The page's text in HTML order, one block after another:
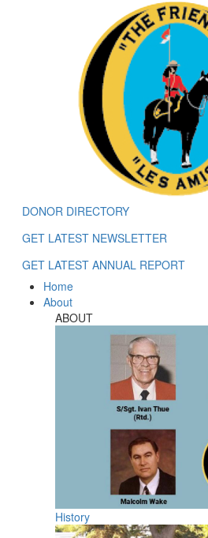
DONOR DIRECTORY
GET LATEST NEWSLETTER
GET LATEST ANNUAL REPORT
Home
About
ABOUT
History